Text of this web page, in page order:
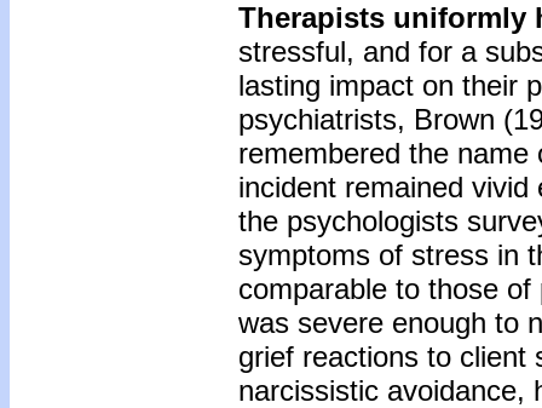
Therapists uniformly
stressful, and for a
lasting impact on their
psychiatrists, Brown
remembered the
incident remained
the psychologists
symptoms of stress in
comparable to those
was severe enough to
grief reactions to client
narcissistic avoidance,